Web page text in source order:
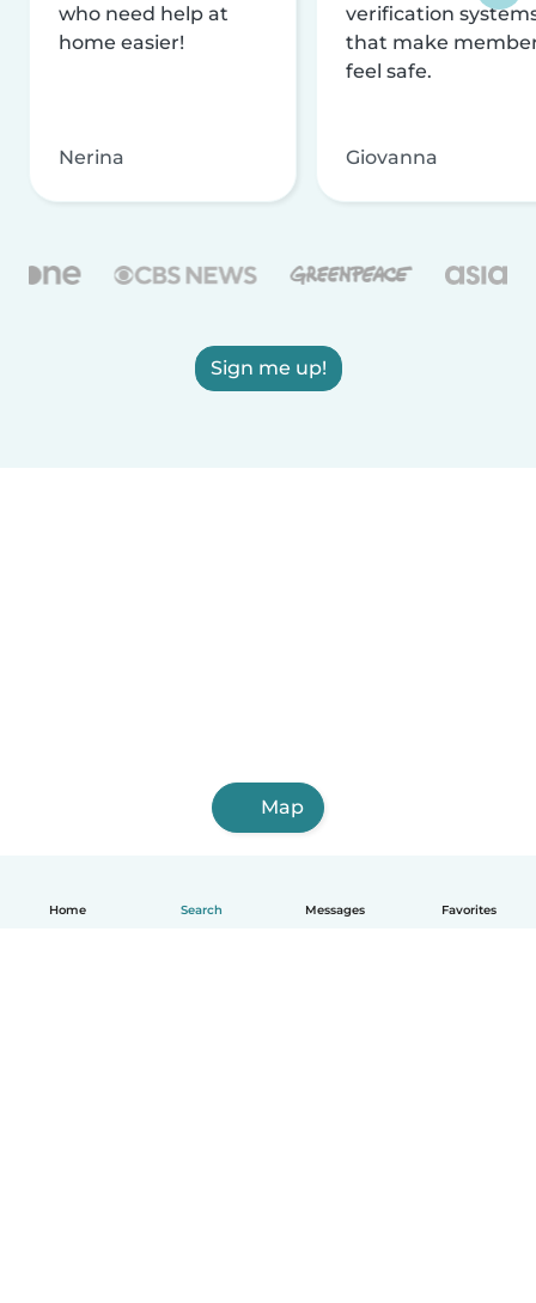
Home Search Messages Favorites
who need help at
home easier!
Nerina
verification
that make
feel safe.
Giovanna
Sign me up!
Map